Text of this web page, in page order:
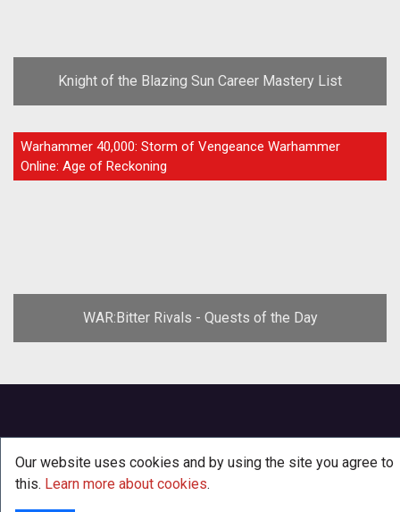
Knight of the Blazing Sun Career Mastery List
GUIDE
Warhammer 40,000: Storm of Vengeance Warhammer
Online: Age of Reckoning
WAR:Bitter Rivals - Quests of the Day
Our website uses cookies and by using the site you agree to
this. Learn more about cookies.